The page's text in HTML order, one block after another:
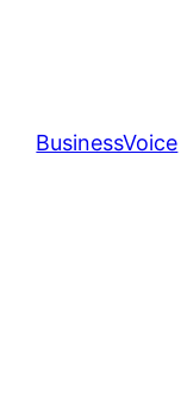
BusinessVoice